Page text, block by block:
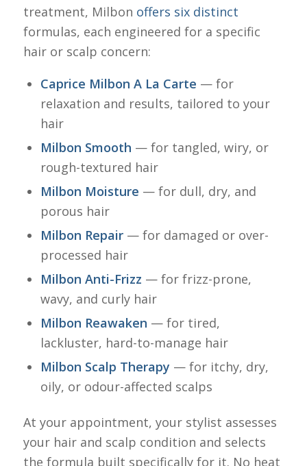
treatment, Milbon offers six distinct
formulas, each engineered for a specific
hair or scalp concern:
Caprice Milbon A La Carte — for
relaxation and results, tailored to your
hair
Milbon Smooth — for tangled, wiry, or
rough-textured hair
Milbon Moisture — for dull, dry, and
porous hair
Milbon Repair— for damaged or over-
processed hair
Milbon Anti-Frizz — for frizz-prone,
wavy, and curly hair
Milbon Reawaken — for tired,
lackluster, hard-to-manage hair
Milbon Scalp Therapy — for itchy, dry,
oily, or odour-affected scalps
At your appointment, your stylist assesses
your hair and scalp condition and selects
the formula built specifically for it. No heat